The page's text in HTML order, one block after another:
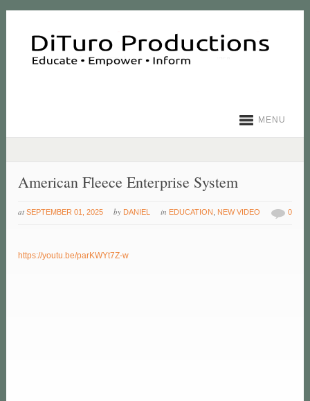
MENU
American Fleece Enterprise System
at SEPTEMBER 01, 2025 by DANIEL in EDUCATION NEW VIDEO 0
https://youtu.be/parKWYt7Z-w